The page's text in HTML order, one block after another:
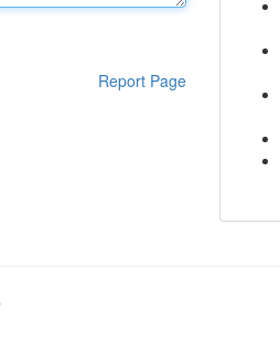
Report Page